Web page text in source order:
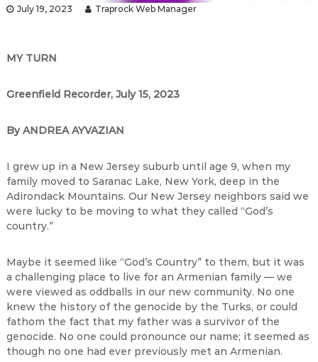
July 19, 2023 Traprock Web Manager
MY TURN
Greenfield Recorder, July 15, 2023
By ANDREA AYVAZIAN
I grew up in a New Jersey suburb until age 9, when my
family moved to Saranac Lake, New York, deep in the
Adirondack Mountains. Our New Jersey neighbors said we
were lucky to be moving to what they called “God’s
country.”
Maybe it seemed like “God’s Country” to them, but it was
a challenging place to live for an Armenian family — we
were viewed as oddballs in our new community. No one
knew the history of the genocide by the Turks, or could
fathom the fact that my father was a survivor of the
genocide. No one could pronounce our name; it seemed as
though no one had ever previously met an Armenian.